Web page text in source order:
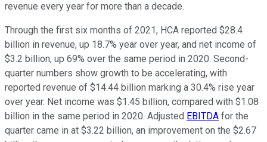
revenue every year for more than a decade.
Through the first six months of 2021, HCA reported $28.4
billion in revenue, up 18.7% year over year, and net income of
$3.2 billion, up 69% over the same period in 2020. Second-
quarter numbers show growth to be accelerating, with
reported revenue of $14.44 billion marking a 30.4% rise year
over year. Net income was $1.45 billion, compared with $1.08
billion in the same period in 2020. Adjusted EBITDA for the
quarter came in at $3.22 billion, an improvement on the $2.67